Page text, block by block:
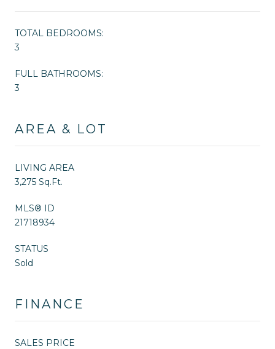
TOTAL BEDROOMS:
3
FULL BATHROOMS:
3
AREA & LOT
LIVING AREA
3,275 Sq.Ft.
MLS® ID
21718934
STATUS
Sold
FINANCE
SALES PRICE